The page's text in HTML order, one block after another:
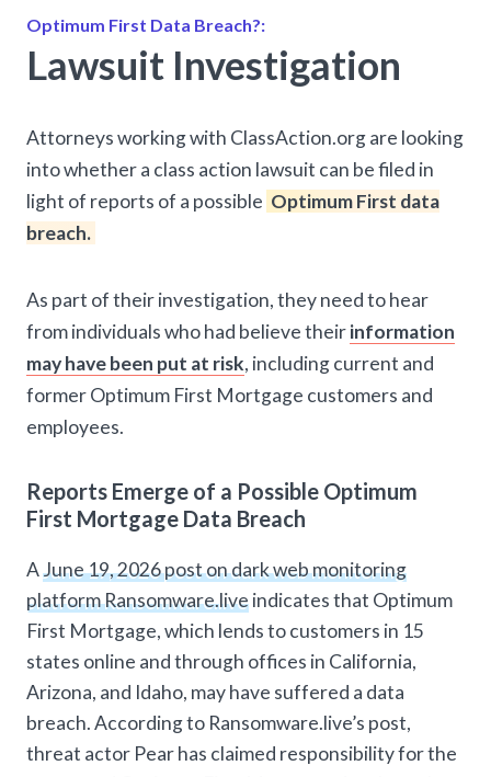
Optimum First Data Breach?:
Lawsuit Investigation
Attorneys working with ClassAction.org are looking
into whether a class action lawsuit can be filed in
light of reports of a possible Optimum First data
breach.
As part of their investigation, they need to hear
from individuals who had believe theirinformation
may have been put at risk, including current and
former Optimum First Mortgage customers and
employees.
Reports Emerge of a Possible Optimum
First Mortgage Data Breach
AJune 19, 2026 post on dark web monitoring
platform Ransomware.liveindicates that Optimum
First Mortgage, which lends to customers in 15
states online and through offices in California,
Arizona, and Idaho, may have suffered a data
breach. According to Ransomware.live’s post,
threat actor Pear has claimed responsibility for the